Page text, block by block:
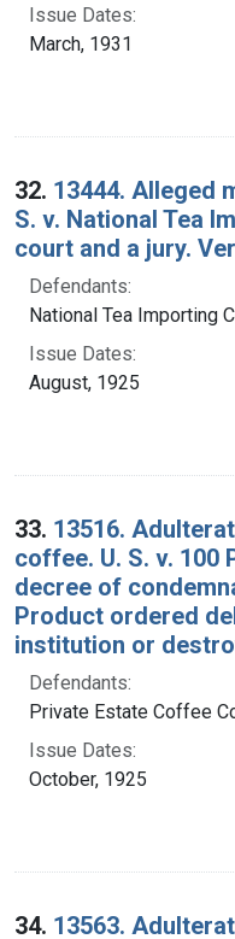
Issue Dates:
March, 1931
32. 13444. Alleged
S. v. National Tea
court and a jury.
Defendants:
National Tea Importing
Issue Dates:
August, 1925
33. 13516.
coffee. U. S. v.
decree of
Product ordered
institution or
Defendants:
Private Estate Coffee
Issue Dates:
October, 1925
34. 13563.